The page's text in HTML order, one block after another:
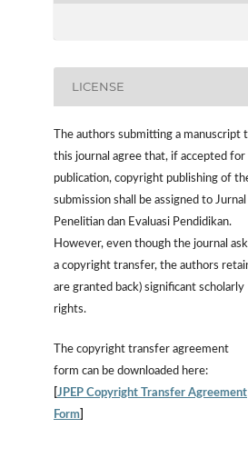
LICENSE
The authors submitting a manuscript
this journal agree that, if accepted for
publication, copyright publishing of
submission shall be assigned to Jurnal
Penelitian dan Evaluasi Pendidikan.
However, even though the journal
a copyright transfer, the authors
are granted back) significant scholarly
rights.
The copyright transfer agreement
form can be downloaded here:
JPEP Copyright Transfer Agreement
Form